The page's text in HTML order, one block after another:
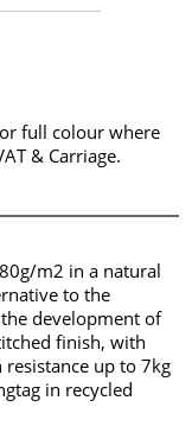
full colour where
& Carriage.
m2 in a natural
to the
development of
finish, with
up to 7kg
in recycled